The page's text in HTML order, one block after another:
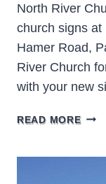
North River
church signs
Hamer Road,
River Church
with your new
READ MORE